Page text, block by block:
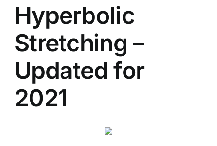
Hyperbolic
Stretching –
Updated for
2021